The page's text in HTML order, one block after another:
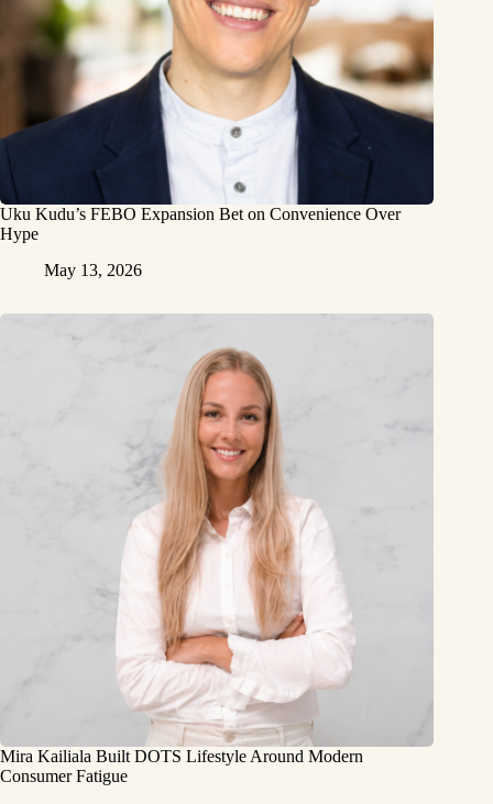
Uku Kudu’s FEBO Expansion Bet on Convenience Over
Hype
May 13, 2026
Mira Kailiala Built DOTS Lifestyle Around Modern
Consumer Fatigue